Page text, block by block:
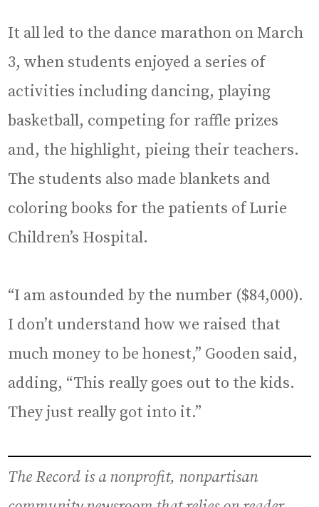
It all led to the dance marathon on March
3, when students enjoyed a series of
activities including dancing, playing
basketball, competing for raffle prizes
and, the highlight, pieing their teachers.
The students also made blankets and
coloring books for the patients of Lurie
Children’s Hospital.
“I am astounded by the number ($84,000).
I don’t understand how we raised that
much money to be honest,” Gooden said,
adding, “This really goes out to the kids.
They just really got into it.”
The Record is a nonprofit, nonpartisan